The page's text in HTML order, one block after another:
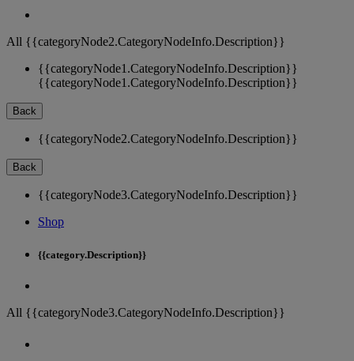
All {{categoryNode2.CategoryNodeInfo.Description}}
{{categoryNode1.CategoryNodeInfo.Description}}
{{categoryNode1.CategoryNodeInfo.Description}}
Back
{{categoryNode2.CategoryNodeInfo.Description}}
Back
{{categoryNode3.CategoryNodeInfo.Description}}
Shop
{{category.Description}}
All {{categoryNode3.CategoryNodeInfo.Description}}